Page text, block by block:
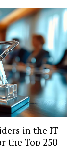
in the IT
the Top 250